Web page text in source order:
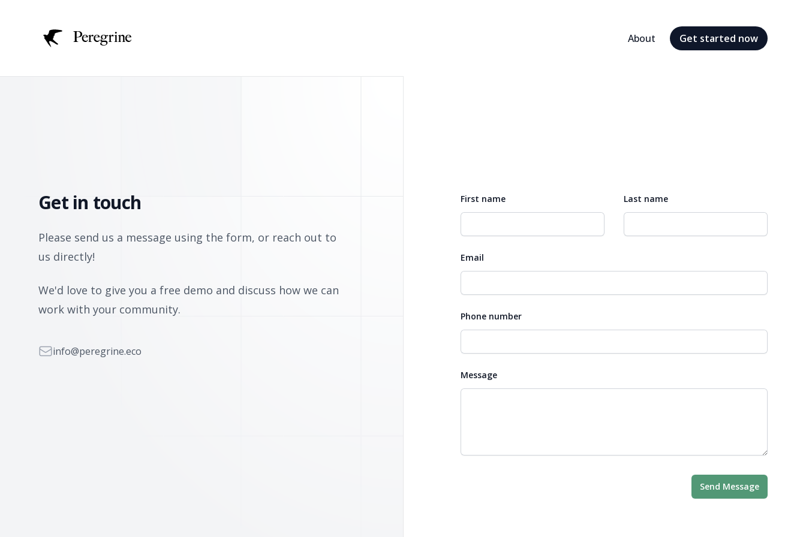
About Get started now
Get in touch
Please send us a message using the form, or reach out to
us directly!
We'd love to give you a free demo and discuss how we can
work with your community.
Emailinfo@peregrine.eco
First name Last name
Email
Phone number
Message
Send Message